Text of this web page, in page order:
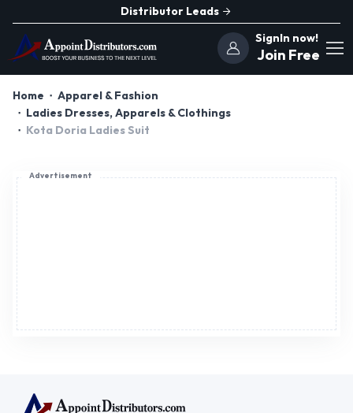
Distributor Leads
SignIn now!
Join Free
Home
Apparel & Fashion
Ladies Dresses, Apparels & Clothings
Kota Doria Ladies Suit
Advertisement